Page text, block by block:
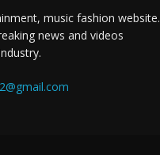
music fashion website.
news and videos